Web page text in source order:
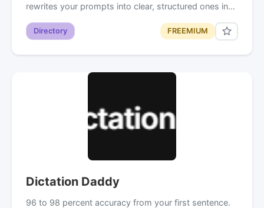
rewrites your prompts into clear, structured ones in…
Directory FREEMIUM
Dictation Daddy
96 to 98 percent accuracy from your first sentence.